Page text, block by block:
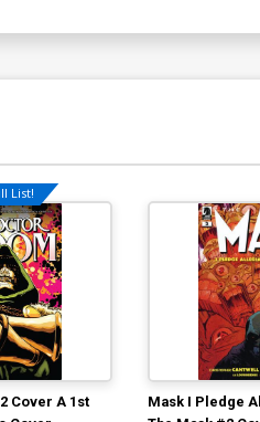
List!
Cover A 1st
Mask I Pledge